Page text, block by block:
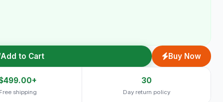
Add to Cart Buy Now
Free shipping
30
Day return policy